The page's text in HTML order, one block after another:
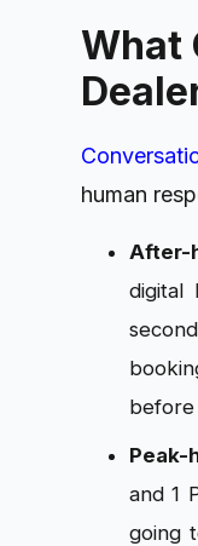
What
human
After-
digital
before
Peak-
and 1
going